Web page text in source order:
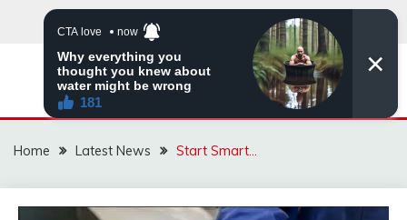
VIRAL STORIES
Home Latest News Start Smart…